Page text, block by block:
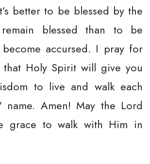
better to be blessed by the
blessed than to be
accursed. I pray for
Holy Spirit will give you
to live and walk each
name. Amen! May the Lord
grace to walk with Him in